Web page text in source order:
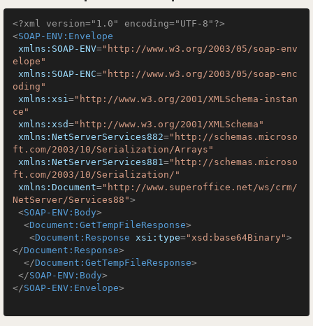
<?xml version="1.0" encoding="UTF-8"?>
<SOAP-ENV:Envelope
xmlns:SOAP-ENV="http://www.w3.org/2003/05/soap-env
elope"
xmlns:SOAP-ENC="http://www.w3.org/2003/05/soap-enc
oding"
xmlns:xsi="http://www.w3.org/2001/XMLSchema-instan
ce"
xmlns:xsd="http://www.w3.org/2001/XMLSchema"
xmlns:NetServerServices882="http://schemas.microso
ft.com/2003/10/Serialization/Arrays"
xmlns:NetServerServices881="http://schemas.microso
ft.com/2003/10/Serialization/"
xmlns:Document="http://www.superoffice.net/ws/crm/
NetServer/Services88">
<SOAP-ENV:Body>
<Document:GetTempFileResponse>
<Document:Response xsi:type="xsd:base64Binary">
</Document:Response>
</Document:GetTempFileResponse>
</SOAP-ENV:Body>
</SOAP-ENV:Envelope>